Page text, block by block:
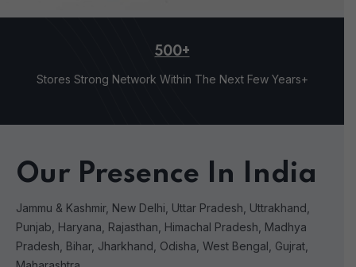
500+
Stores Strong Network Within The Next Few Years+
Our Presence In India
Jammu & Kashmir, New Delhi, Uttar Pradesh, Uttrakhand,
Punjab, Haryana, Rajasthan, Himachal Pradesh, Madhya
Pradesh, Bihar, Jharkhand, Odisha, West Bengal, Gujrat,